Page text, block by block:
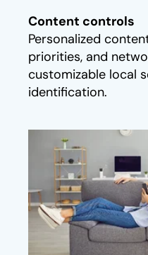
Content controls​
Personalized
priorities, and
customizable local
identification.